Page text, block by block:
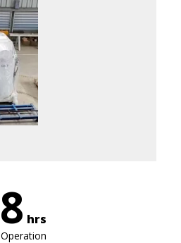
8 hrs
Operation